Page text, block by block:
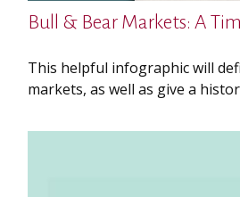
Bull & Bear Markets: A
This helpful infographic will
markets, as well as give a